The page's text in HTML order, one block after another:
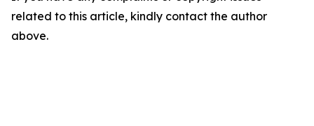
related to this article, kindly contact the author
above.